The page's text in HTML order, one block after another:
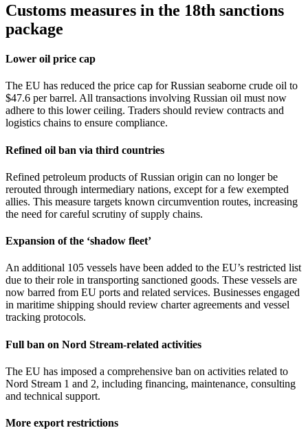
Customs measures in the 18th sanctions
package
Lower oil price cap
The EU has reduced the price cap for Russian seaborne crude oil to
$47.6 per barrel. All transactions involving Russian oil must now
adhere to this lower ceiling. Traders should review contracts and
logistics chains to ensure compliance.
Refined oil ban via third countries
Refined petroleum products of Russian origin can no longer be
rerouted through intermediary nations, except for a few exempted
allies. This measure targets known circumvention routes, increasing
the need for careful scrutiny of supply chains.
Expansion of the ‘shadow fleet’
An additional 105 vessels have been added to the EU’s restricted list
due to their role in transporting sanctioned goods. These vessels are
now barred from EU ports and related services. Businesses engaged
in maritime shipping should review charter agreements and vessel
tracking protocols.
Full ban on Nord Stream-related activities
The EU has imposed a comprehensive ban on activities related to
Nord Stream 1 and 2, including financing, maintenance, consulting
and technical support.
More export restrictions